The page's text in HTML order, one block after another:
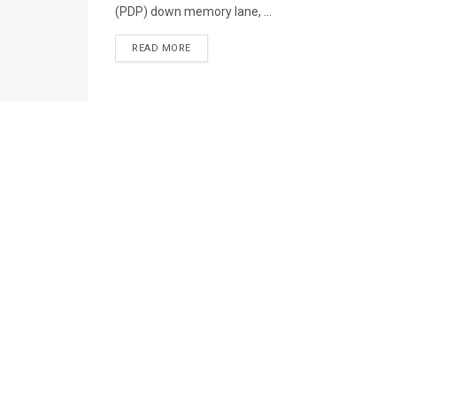
(PDP) down memory lane, ...
READ MOREDETAILS